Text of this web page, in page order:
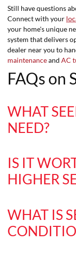
Still have questions
Connect with your
your home's unique
system that delivers
dealer near you to
maintenanceand AC
FAQs on
WHAT
NEED?
IS IT
HIGHER
WHAT IS